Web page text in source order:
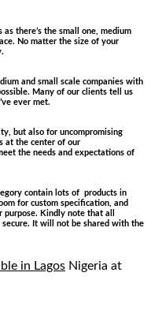
there’s the small one, medium
No matter the size of your
and small scale companies with
Many of our clients tell us
ever met.
but also for uncompromising
at the center of our
the needs and expectations of
contain lots of products in
for custom specification, and
purpose. Kindly note that all
It will not be shared with the
in Lagos Nigeria at